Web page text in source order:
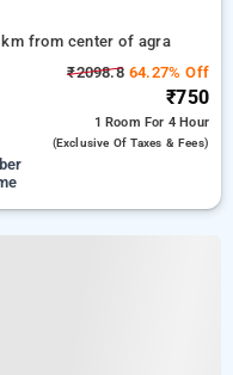
km from center of agra
₹2098.864.27% Off
₹750
1 Room For 4 Hour
(exclusive Of Taxes & Fees)